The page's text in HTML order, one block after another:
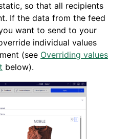
so that all recipients
If the data from the feed
want to send to your
individual values
(see Overriding values
below).